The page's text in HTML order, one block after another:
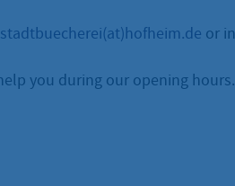
stadtbuecherei(at)hofheim.de or in
you during our opening hours.